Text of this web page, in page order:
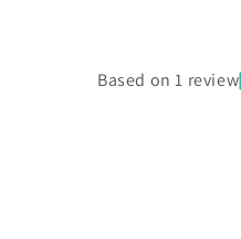
Based on 1 review